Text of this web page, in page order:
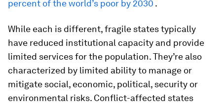
percent of the world’s poor by 2030 .
While each is different, fragile states typically
have reduced institutional capacity and provide
limited services for the population. They’re also
characterized by limited ability to manage or
mitigate social, economic, political, security or
environmental risks. Conflict-affected states